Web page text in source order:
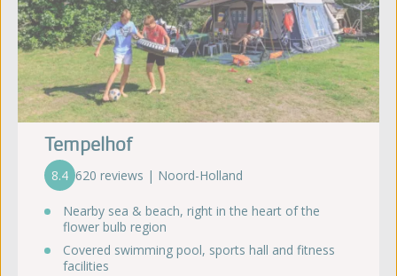
Tempelhof
8.4 620 reviews | Noord-Holland
Nearby sea & beach, right in the heart of the
flower bulb region
Covered swimming pool, sports hall and fitness
facilities